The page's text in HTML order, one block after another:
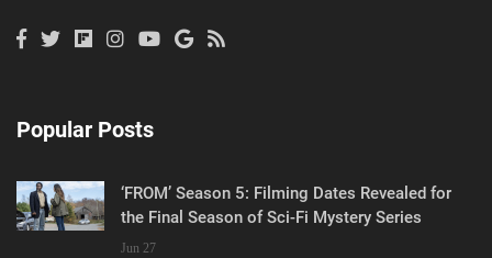
Popular Posts
‘FROM’ Season 5: Filming Dates Revealed for
the Final Season of Sci-Fi Mystery Series
Jun 27